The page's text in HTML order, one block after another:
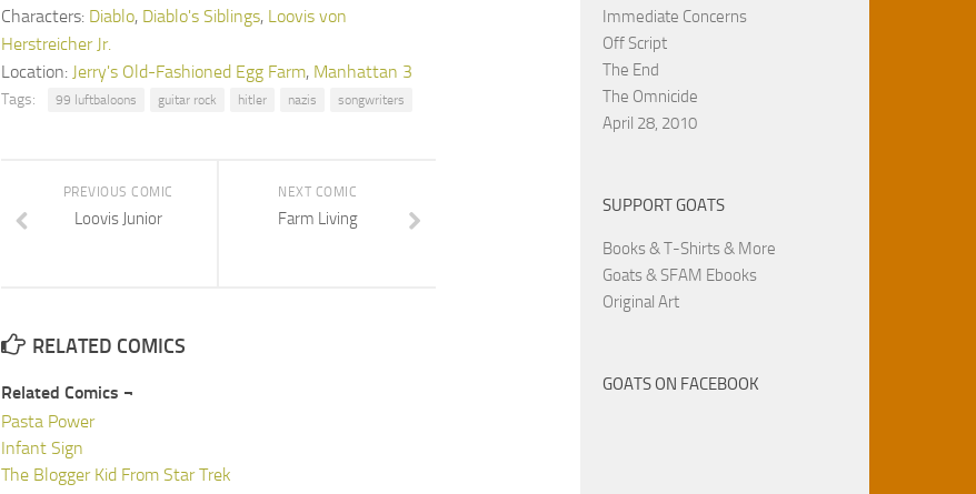
Characters: Diablo, Diablo's Siblings, Loovis von
Herstreicher Jr.
Location: Jerry's Old-Fashioned Egg Farm, Manhattan 3
Tags: 99 luftbaloons guitar rock hitler nazis songwriters
NEXT COMIC
Farm Living
PREVIOUS COMIC
Loovis Junior
RELATED COMICS
Related Comics ¬
Pasta Power
Infant Sign
The Blogger Kid From Star Trek
Immediate Concerns
Off Script
The End
The Omnicide
April 28, 2010
SUPPORT GOATS
Books & T-Shirts & More
Goats & SFAM Ebooks
Original Art
GOATS ON FACEBOOK